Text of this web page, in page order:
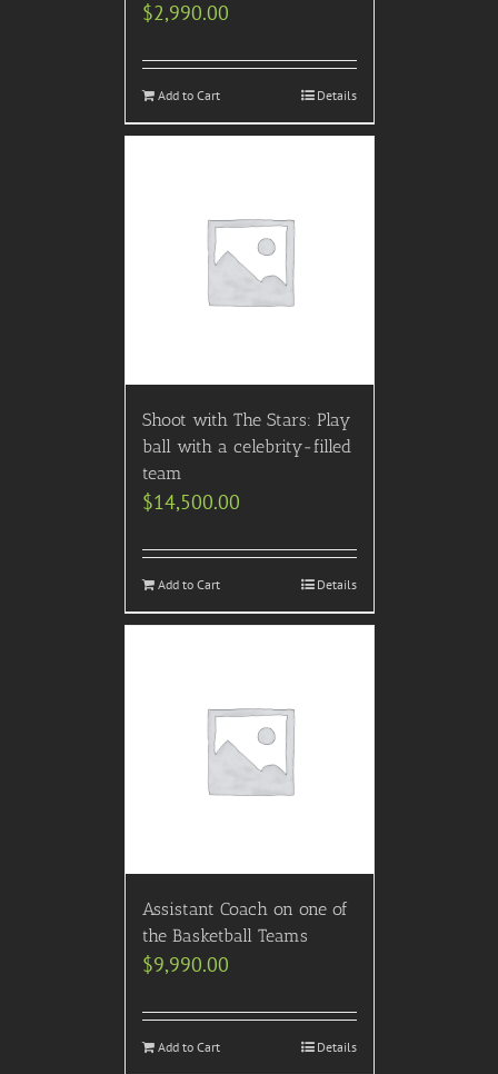
$2,990.00
Add to Cart Details
Shoot with The Stars: Play
ball with a celebrity-filled
team
$14,500.00
Add to Cart Details
Assistant Coach on one of
the Basketball Teams
$9,990.00
Add to Cart Details